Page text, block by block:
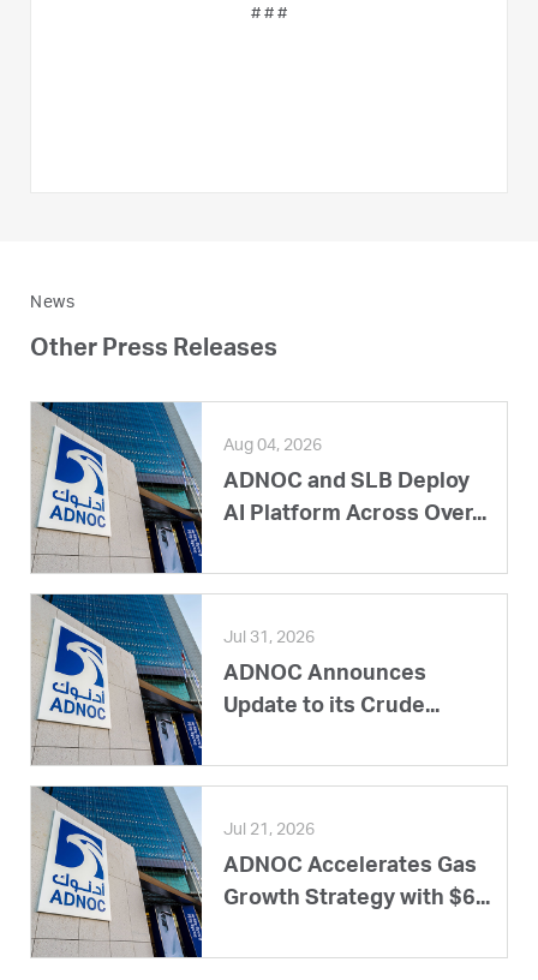
# # #
News
Other Press Releases
Aug 04, 2026
ADNOC and SLB Deploy
AI Platform Across Over...
Jul 31, 2026
ADNOC Announces
Update to its Crude...
Jul 21, 2026
ADNOC Accelerates Gas
Growth Strategy with $6...